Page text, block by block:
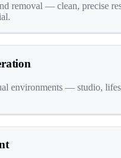
removal — clean, precise
environments — studio,